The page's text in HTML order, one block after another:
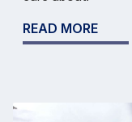
READ MORE